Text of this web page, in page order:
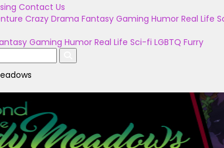
Contact Us
Crazy Drama Fantasy Gaming Humor Real Life
Gaming Humor Real Life Sci-fi LGBTQ Furry